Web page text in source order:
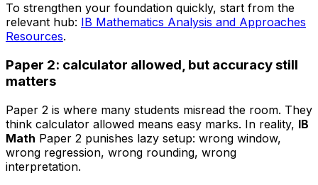
To strengthen your foundation quickly, start from the
relevant hub: IB Mathematics Analysis and Approaches
Resources.
Paper 2: calculator allowed, but accuracy still
matters
Paper 2 is where many students misread the room. They
think calculator allowed means easy marks. In reality, IB
Math Paper 2 punishes lazy setup: wrong window,
wrong regression, wrong rounding, wrong
interpretation.